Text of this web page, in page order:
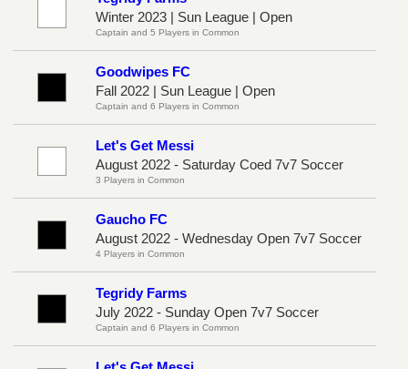
Winter 2023 | Sun League | Open
Captain and 5 Players in Common
Goodwipes FC
Fall 2022 | Sun League | Open
Captain and 6 Players in Common
Let's Get Messi
August 2022 - Saturday Coed 7v7 Soccer
3 Players in Common
Gaucho FC
August 2022 - Wednesday Open 7v7 Soccer
4 Players in Common
Tegridy Farms
July 2022 - Sunday Open 7v7 Soccer
Captain and 6 Players in Common